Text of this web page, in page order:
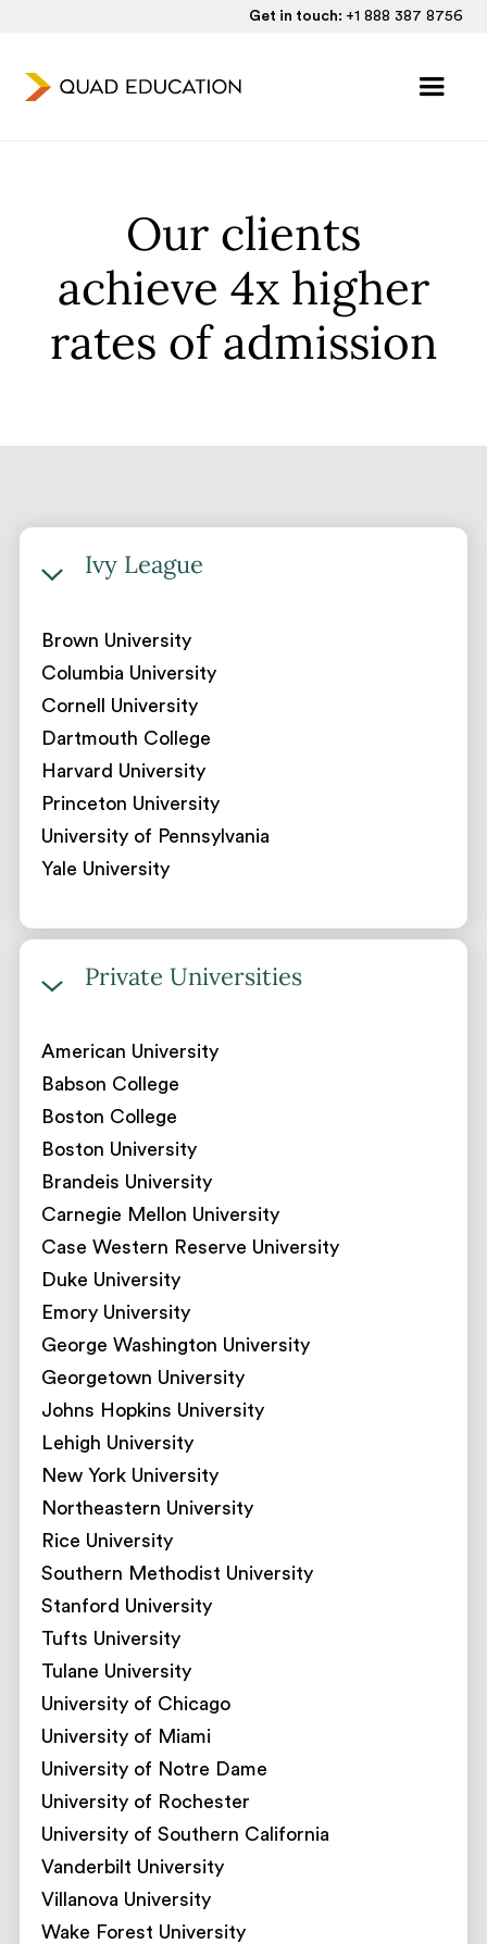
Get in touch: +1 888 387 8756
Our clients
achieve 4x higher
rates of admission
Ivy League
Brown University
Columbia University
Cornell University
Dartmouth College
Harvard University
Princeton University
University of Pennsylvania
Yale University
Private Universities
American University
Babson College
Boston College
Boston University
Brandeis University
Carnegie Mellon University
Case Western Reserve University
Duke University
Emory University
George Washington University
Georgetown University
Johns Hopkins University
Lehigh University
New York University
Northeastern University
Rice University
Southern Methodist University
Stanford University
Tufts University
Tulane University
University of Chicago
University of Miami
University of Notre Dame
University of Rochester
University of Southern California
Vanderbilt University
Villanova University
Wake Forest University